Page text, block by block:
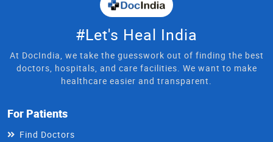
#Let's Heal India
At DocIndia, we take the guesswork out of finding the best
doctors, hospitals, and care facilities. We want to make
healthcare easier and transparent.
For Patients
Find Doctors